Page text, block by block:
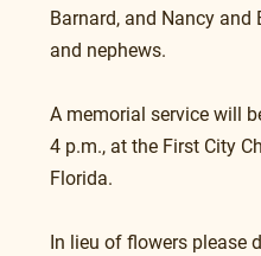
Barnard, and Nancy and
and nephews.
A memorial service will
4 p.m., at the First City
Florida.
In lieu of flowers please